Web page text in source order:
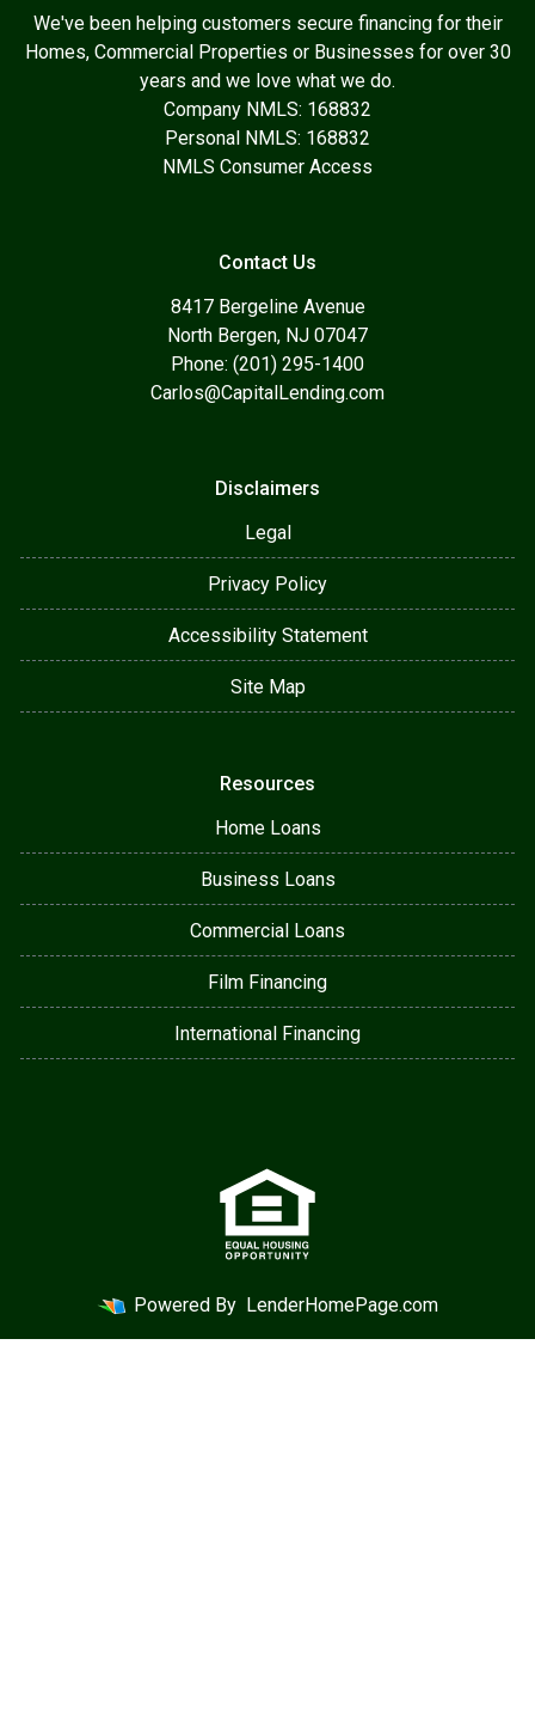
We've been helping customers secure financing for their
Homes, Commercial Properties or Businesses for over 30
years and we love what we do.
Company NMLS: 168832
Personal NMLS: 168832
NMLS Consumer Access
Contact Us
8417 Bergeline Avenue
North Bergen, NJ 07047
Phone: (201) 295-1400
Carlos@CapitalLending.com
Disclaimers
Legal
Privacy Policy
Accessibility Statement
Site Map
Resources
Home Loans
Business Loans
Commercial Loans
Film Financing
International Financing
Powered By LenderHomePage.com